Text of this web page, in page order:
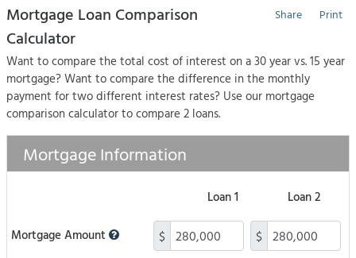
Print
Share
Mortgage Loan Comparison
Calculator
Want to compare the total cost of interest on a 30 year vs. 15 year
mortgage? Want to compare the difference in the monthly
payment for two different interest rates? Use our mortgage
comparison calculator to compare 2 loans.
Mortgage Information
Loan 1 Loan 2
Mortgage Amount $ $